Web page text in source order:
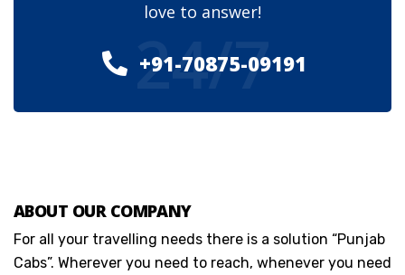
love to answer!
+91-70875-09191
24/7
ABOUT OUR COMPANY
For all your travelling needs there is a solution “Punjab
Cabs”. Wherever you need to reach, whenever you need